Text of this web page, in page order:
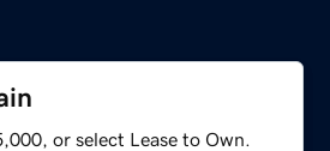
or select Lease to Own.